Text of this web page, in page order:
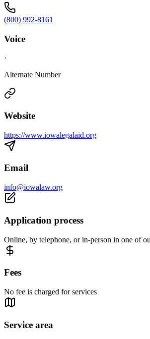
(800) 992-8161
Voice
·
Alternate Number
Website
https://www.iowalegalaid.org
Email
info@iowalaw.org
Application process
Online, by telephone, or in-person in one of
Fees
No fee is charged for services
Service area